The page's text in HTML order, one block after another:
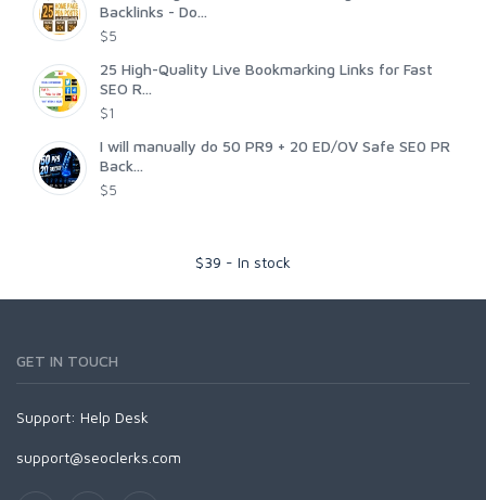
Backlinks - Do...
$5
25 High-Quality Live Bookmarking Links for Fast
SEO R...
$1
I will manually do 50 PR9 + 20 ED/OV Safe SE0 PR
Back...
$5
$39 - In stock
GET IN TOUCH
Support: Help Desk
support@seoclerks.com